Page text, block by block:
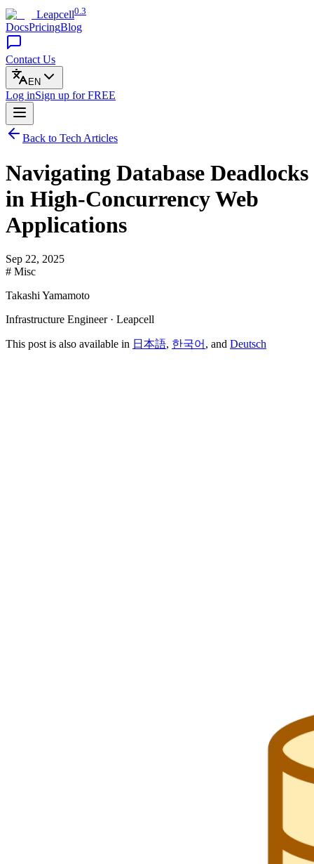
Leapcell0.3
DocsPricingBlog
Contact Us
EN
Log inSign up for FREE
Back to Tech Articles
Navigating Database Deadlocks
in High-Concurrency Web
Applications
Sep 22, 2025
# Misc
Takashi Yamamoto
Infrastructure Engineer · Leapcell
This post is also available in 日本語, 한국어 , and Deutsch